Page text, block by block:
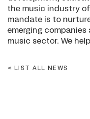
the music industry
mandate is to
emerging
music sector. We
LIST ALL NEWS